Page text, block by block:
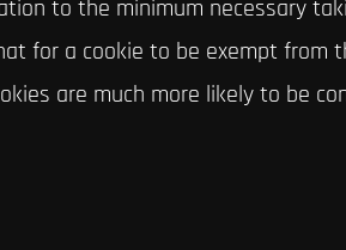
to the minimum necessary
for a cookie to be exempt from
are much more likely to be